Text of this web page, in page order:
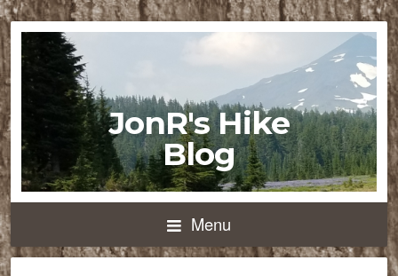
JonR's Hike
Blog
Menu